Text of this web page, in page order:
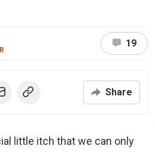
19
Share
little itch that we can only